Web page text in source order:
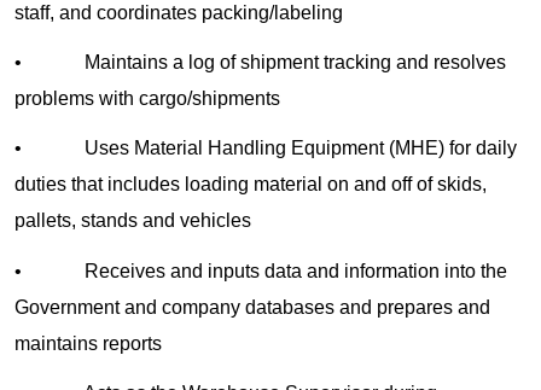
staff, and coordinates packing/labeling
• Maintains a log of shipment tracking and resolves
problems with cargo/shipments
• Uses Material Handling Equipment (MHE) for daily
duties that includes loading material on and off of skids,
pallets, stands and vehicles
• Receives and inputs data and information into the
Government and company databases and prepares and
maintains reports